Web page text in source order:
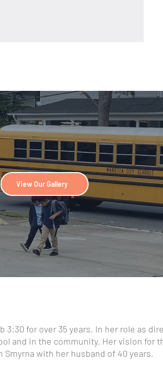
View Our Gallery
3:30 for over 35 years. In her role as
and in the community. Her vision for
with her husband of 40 years.